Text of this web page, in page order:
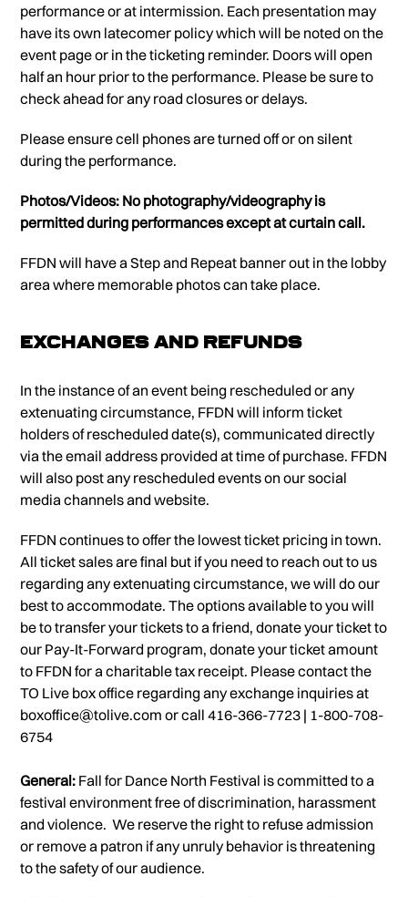
performance or at intermission. Each presentation may
have its own latecomer policy which will be noted on the
event page or in the ticketing reminder. Doors will open
half an hour prior to the performance. Please be sure to
check ahead for any road closures or delays.
Please ensure cell phones are turned off or on silent
during the performance.
Photos/Videos: No photography/videography is
permitted during performances except at curtain call.
FFDN will have a Step and Repeat banner out in the lobby
area where memorable photos can take place.
Exchanges and Refunds
In the instance of an event being rescheduled or any
extenuating circumstance, FFDN will inform ticket
holders of rescheduled date(s), communicated directly
via the email address provided at time of purchase. FFDN
will also post any rescheduled events on our social
media channels and website.
FFDN continues to offer the lowest ticket pricing in town.
All ticket sales are final but if you need to reach out to us
regarding any extenuating circumstance, we will do our
best to accommodate. The options available to you will
be to transfer your tickets to a friend, donate your ticket to
our Pay-It-Forward program, donate your ticket amount
to FFDN for a charitable tax receipt. Please contact the
TO Live box office regarding any exchange inquiries at
boxoffice@tolive.com or call 416-366-7723 | 1-800-708-
6754
General: Fall for Dance North Festival is committed to a
festival environment free of discrimination, harassment
and violence. We reserve the right to refuse admission
or remove a patron if any unruly behavior is threatening
to the safety of our audience.